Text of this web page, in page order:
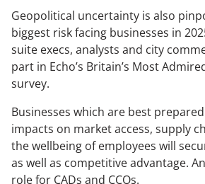
The Changing Remit of
Sustainability & Corporate
Reputation Research
Reputation
Brand Development
Geopolitical uncertainty is also
biggest risk facing businesses in
suite execs, analysts and city
part in Echo’s Britain’s Most
survey.
Businesses which are best
impacts on market access, supply
the wellbeing of employees will
as well as competitive advantage.
role for CADs and CCOs.